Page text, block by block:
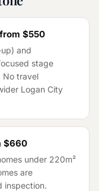
$550
and
stage
No travel
Logan City
$660
under 220m²
are
inspection.